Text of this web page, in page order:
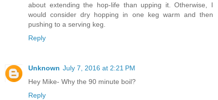
about extending the hop-life than upping it. Otherwise, I
would consider dry hopping in one keg warm and then
pushing to a serving keg.
Reply
Unknown July 7, 2016 at 2:21 PM
Hey Mike- Why the 90 minute boil?
Reply